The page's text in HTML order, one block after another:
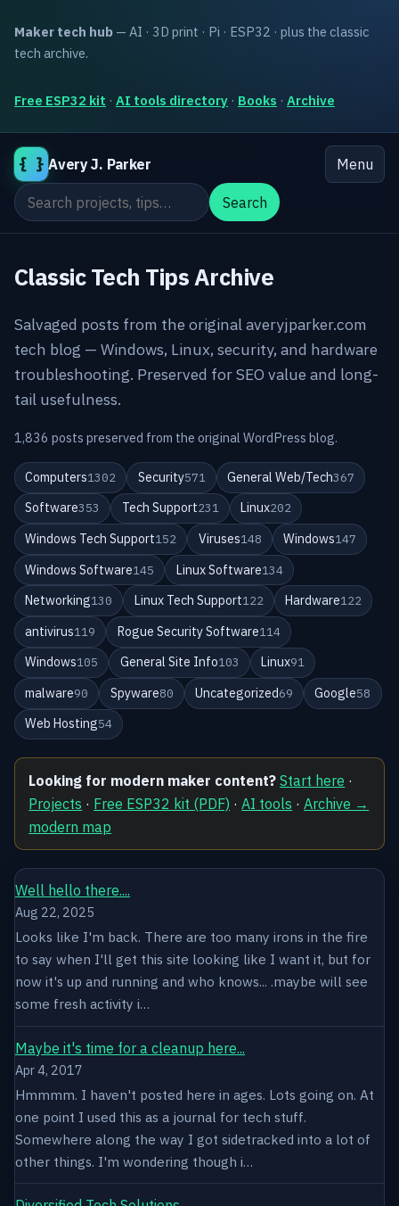
Maker tech hub — AI · 3D print · Pi · ESP32 · plus the classic
tech archive.
Free ESP32 kit · AI tools directory · Books · Archive
{ } Avery J. Parker
Menu
Search the site
Search
Classic Tech Tips Archive
Salvaged posts from the original averyjparker.com
tech blog — Windows, Linux, security, and hardware
troubleshooting. Preserved for SEO value and long-
tail usefulness.
1,836 posts preserved from the original WordPress blog.
Computers1302 Security571 General Web/Tech367
Software353 Tech Support231 Linux202
Windows Tech Support152 Viruses148 Windows147
Windows Software145 Linux Software134
Networking130 Linux Tech Support122 Hardware122
antivirus119 Rogue Security Software114
Windows105 General Site Info103 Linux91
malware90 Spyware80 Uncategorized69 Google58
Web Hosting54
Looking for modern maker content? Start here ·
Projects · Free ESP32 kit (PDF) ·AI tools ·Archive →
modern map
Well hello there....
Aug 22, 2025
Looks like I'm back. There are too many irons in the fire
to say when I'll get this site looking like I want it, but for
now it's up and running and who knows... .maybe will see
some fresh activity i…
Maybe it's time for a cleanup here...
Apr 4, 2017
Hmmmm. I haven't posted here in ages. Lots going on. At
one point I used this as a journal for tech stuff.
Somewhere along the way I got sidetracked into a lot of
other things. I'm wondering though i…